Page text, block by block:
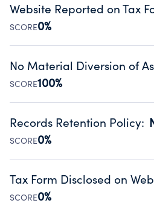
Website Reported on Tax
SCORE0%
Disclosing the charity’s website
Public data from IRS Form
No Material Diversion of
SCORE100%
Organizations report 'Yes' to
occurred during their fiscal year.
Source:Public data from IRS Form
Records Retention Policy:
SCORE0%
Has a policy establishing
Public data from IRS Form
Tax Form Disclosed on
SCORE0%